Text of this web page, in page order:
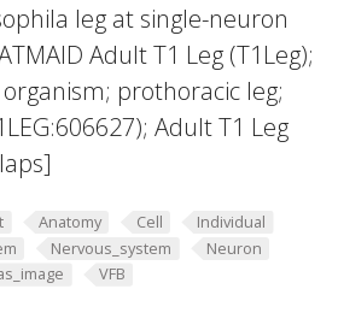
leg at single-neuron
Adult T1 Leg (T1Leg);
prothoracic leg;
Adult T1 Leg
Anatomy Cell
Individual
Nervous_system
Neuron
VFB